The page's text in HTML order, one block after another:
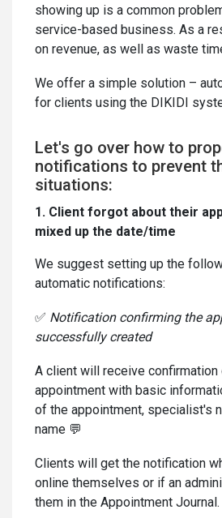
showing up is a common
service-based business. As a
on revenue, as well as waste
We offer a simple solution –
for clients using the DIKIDI
Let's go over how to
notifications to prevent
situations:
1. Client forgot about their
mixed up the date/time
We suggest setting up the
automatic notifications:
✅ Notification confirming the
successfully created
A client will receive confirmation
appointment with basic
of the appointment, specialist's
name 💬
Clients will get the notification
online themselves or if an
them in the Appointment Journal.